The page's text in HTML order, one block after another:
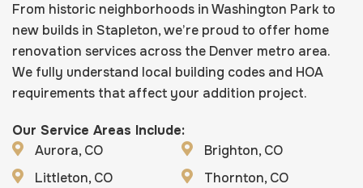
From historic neighborhoods in Washington Park to
new builds in Stapleton, we’re proud to offer home
renovation services across the Denver metro area.
We fully understand local building codes and HOA
requirements that affect your addition project.
Our Service Areas Include:
Aurora, CO
Littleton, CO
Brighton, CO
Thornton, CO